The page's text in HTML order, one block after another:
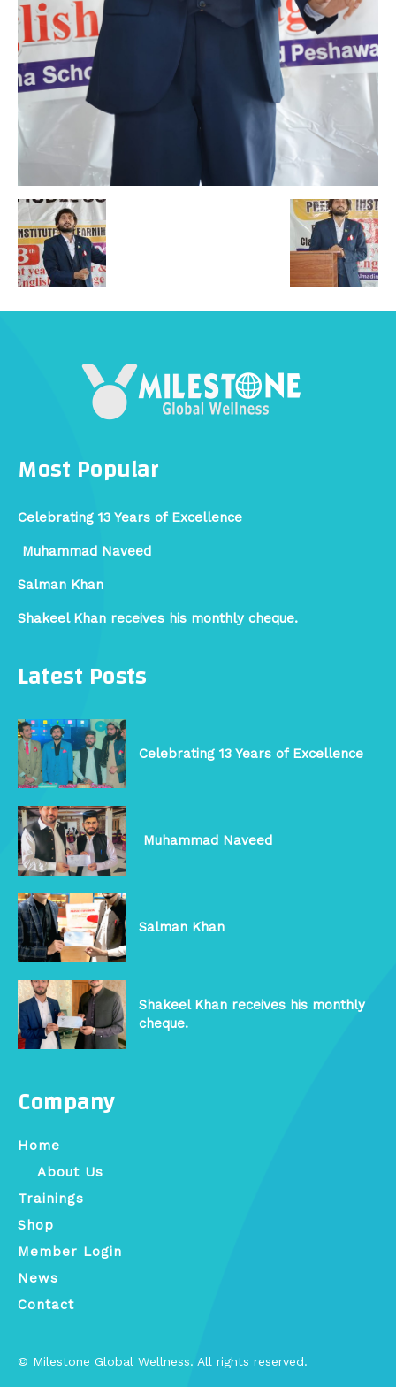
Company
Home
About Us
Trainings
Shop
Member Login
News
Contact
Latest Posts
Celebrating 13 Years of Excellence
Muhammad Naveed
Salman Khan
Shakeel Khan receives his monthly
cheque.
Most Popular
Celebrating 13 Years of Excellence
Muhammad Naveed
Salman Khan
Shakeel Khan receives his monthly cheque.
© Milestone Global Wellness. All rights reserved.